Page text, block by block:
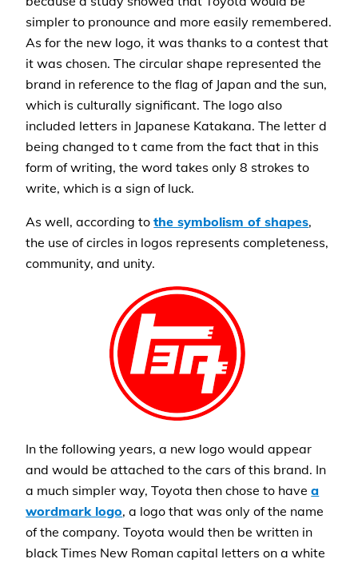
simpler to pronounce and more easily remembered.
As for the new logo, it was thanks to a contest that
it was chosen. The circular shape represented the
brand in reference to the flag of Japan and the sun,
which is culturally significant. The logo also
included letters in Japanese Katakana. The letter d
being changed to t came from the fact that in this
form of writing, the word takes only 8 strokes to
write, which is a sign of luck.
As well, according tothe symbolism of shapes,
the use of circles in logos represents completeness,
community, and unity.
In the following years, a new logo would appear
and would be attached to the cars of this brand. In
a much simpler way, Toyota then chose to havea
wordmark logo, a logo that was only of the name
of the company. Toyota would then be written in
black Times New Roman capital letters on a white